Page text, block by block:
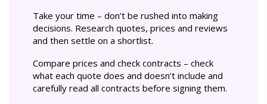
Take your time – don’t be rushed into making
decisions. Research quotes, prices and reviews
and then settle on a shortlist.
Compare prices and check contracts – check
what each quote does and doesn’t include and
carefully read all contracts before signing them.